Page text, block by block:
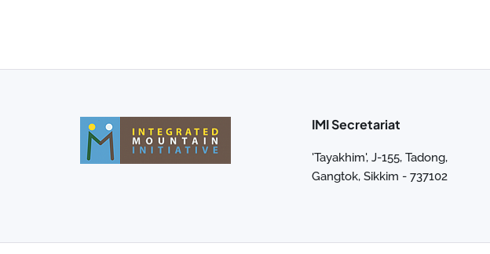
IMI Secretariat
'Tayakhim', J-155, Tadong,
Gangtok, Sikkim - 737102